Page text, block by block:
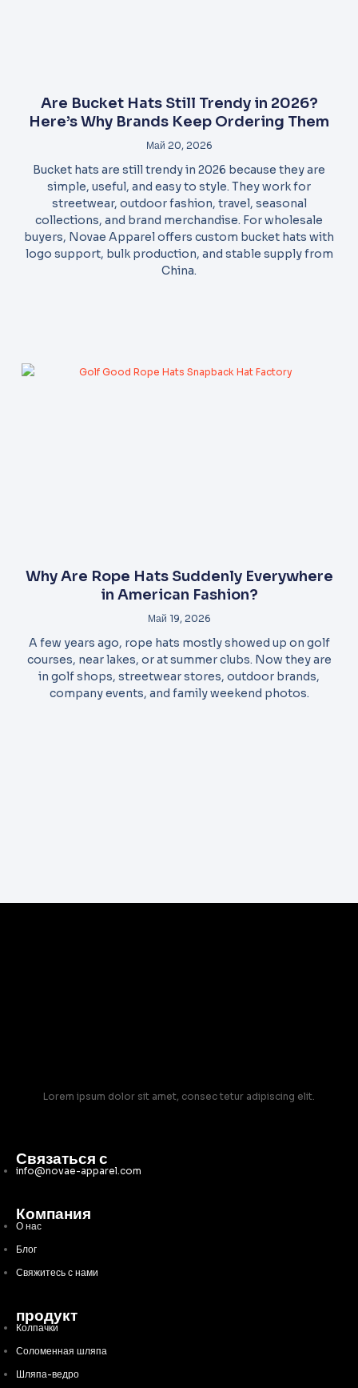
Are Bucket Hats Still Trendy in 2026?
Here’s Why Brands Keep Ordering Them
Май 20, 2026
Bucket hats are still trendy in 2026 because they are
simple, useful, and easy to style. They work for
streetwear, outdoor fashion, travel, seasonal
collections, and brand merchandise. For wholesale
buyers, Novae Apparel offers custom bucket hats with
logo support, bulk production, and stable supply from
China.
Why Are Rope Hats Suddenly Everywhere
in American Fashion?
Май 19, 2026
A few years ago, rope hats mostly showed up on golf
courses, near lakes, or at summer clubs. Now they are
in golf shops, streetwear stores, outdoor brands,
company events, and family weekend photos.
Lorem ipsum dolor sit amet, consec tetur adipiscing elit.
Связаться с
info@novae-apparel.com
Компания
О нас
Блог
Свяжитесь с нами
продукт
Колпачки
Соломенная шляпа
Шляпа-ведро